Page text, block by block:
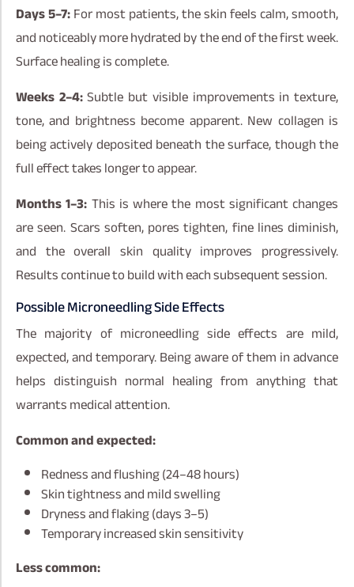
Days 5–7:For most patients, the skin feels calm, smooth,
and noticeably more hydrated by the end of the first week.
Surface healing is complete.
Weeks 2–4:Subtle but visible improvements in texture,
tone, and brightness become apparent. New collagen is
being actively deposited beneath the surface, though the
full effect takes longer to appear.
Months 1–3:This is where the most significant changes
are seen. Scars soften, pores tighten, fine lines diminish,
and the overall skin quality improves progressively.
Results continue to build with each subsequent session.
Possible Microneedling Side Effects
The majority of microneedling side effects are mild,
expected, and temporary. Being aware of them in advance
helps distinguish normal healing from anything that
warrants medical attention.
Common and expected:
Redness and flushing (24–48 hours)
Skin tightness and mild swelling
Dryness and flaking (days 3–5)
Temporary increased skin sensitivity
Less common: